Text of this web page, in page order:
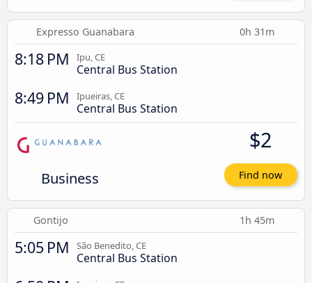
Expresso Guanabara 0h 31m
8:18 PM Ipu, CE
Central Bus Station
8:49 PM Ipueiras, CE
Central Bus Station
Business
$2
Find now
Gontijo 1h 45m
5:05 PM São Benedito, CE
Central Bus Station